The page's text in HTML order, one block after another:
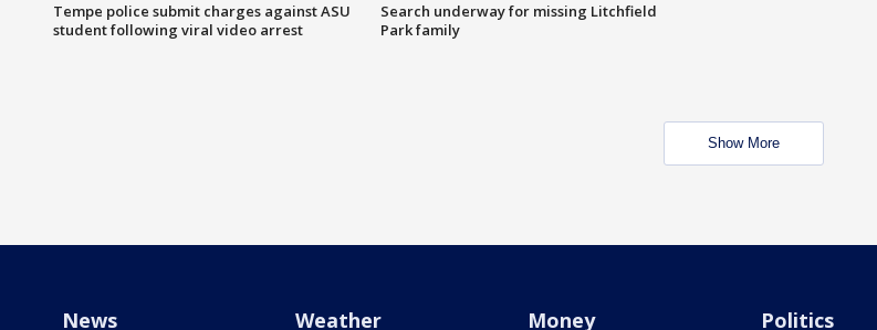
Tempe police submit charges against ASU
student following viral video arrest
Search underway for missing Litchfield
Park family
Show More
News Weather Money Politics